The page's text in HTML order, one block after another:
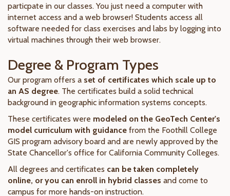
particpate in our classes. You just need a computer with
internet access and a web browser! Students access all
software needed for class exercises and labs by logging into
virtual machines through their web browser.
Degree & Program Types
Our program offers a set of certificates which scale up to
an AS degree. The certificates build a solid technical
background in geographic information systems concepts.
These certificates were modeled on the GeoTech Center's
model curriculum with guidance from the Foothill College
GIS program advisory board and are newly approved by the
State Chancellor's office for California Community Colleges.
All degrees and certificates can be taken completely
online, or you can enroll in hybrid classes and come to
campus for more hands-on instruction.